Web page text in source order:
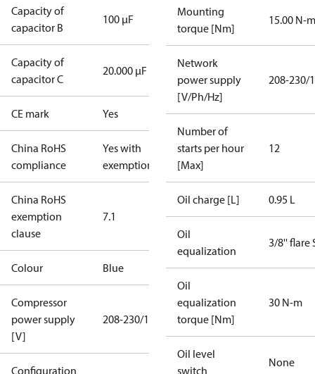
Capacity of
capacitor B
100 µF
Capacity of
capacitor C
20.000 µF
CE mark Yes
China RoHS
compliance
Yes with
exemptions
China RoHS
exemption
clause
7.1
Colour Blue
Compressor
power supply
[V]
208-230/1/60
Configuration
Mounting
torque [Nm]
15.00 N-m
Network
power supply
[V/Ph/Hz]
208-230/
Number of
starts per hour
[Max]
12
Oil charge [L] 0.95 L
Oil
equalization
3/8'' flare
Oil
equalization
torque [Nm]
30 N-m
Oil level
switch
None